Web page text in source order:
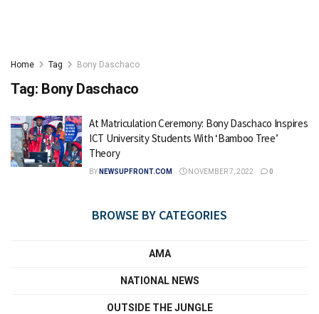
Home Tag Bony Daschaco
Tag: Bony Daschaco
At Matriculation Ceremony: Bony Daschaco Inspires
ICT University Students With ‘Bamboo Tree’
Theory
BY NEWSUPFRONT.COM NOVEMBER 7, 2022 0
BROWSE BY CATEGORIES
AMA
NATIONAL NEWS
OUTSIDE THE JUNGLE